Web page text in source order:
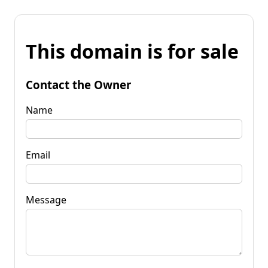
This domain is for sale
Contact the Owner
Name
Email
Message